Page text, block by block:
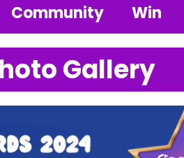
Community Win
Gallery